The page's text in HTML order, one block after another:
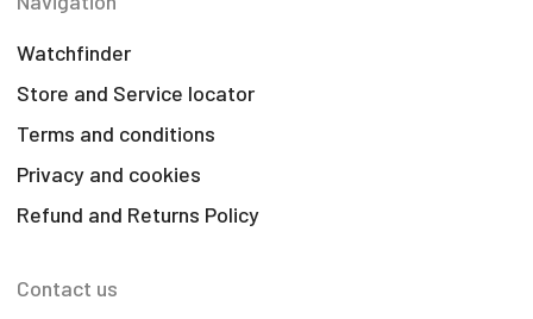
Watchfinder
Store and Service locator
Terms and conditions
Privacy and cookies
Refund and Returns Policy
Contact us